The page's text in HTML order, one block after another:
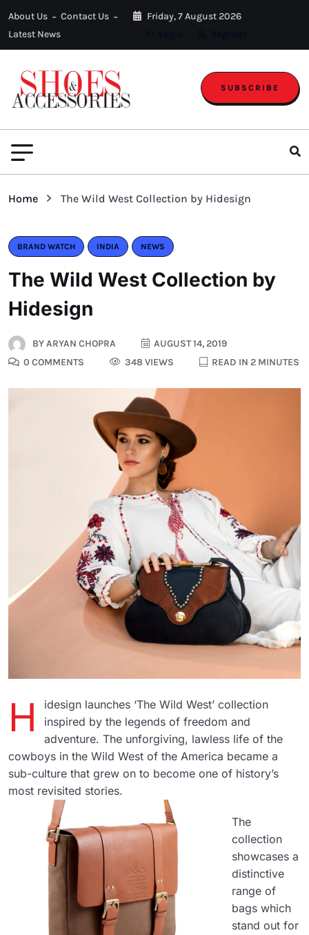
About Us
Contact Us
Latest News
Friday, 7 August 2026
SUBSCRIBE
Home The Wild West Collection by Hidesign
BRAND WATCH INDIA NEWS
The Wild West Collection by
Hidesign
BYARYAN CHOPRA
AUGUST 14, 2019
0 COMMENTS
348 VIEWS READ IN 2 MINUTES
H
idesign launches ‘The Wild West’ collection
inspired by the legends of freedom and
adventure. The unforgiving, lawless life of the
cowboys in the Wild West of the America became a
sub-culture that grew on to become one of history’s
most revisited stories.
The
collection
showcases a
distinctive
range of
bags which
stand out for